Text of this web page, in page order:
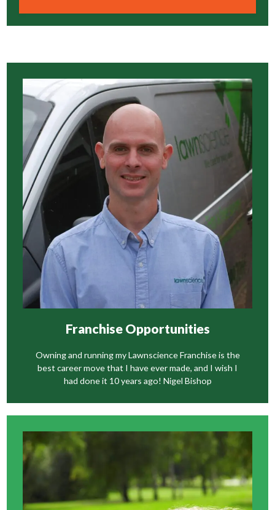
Franchise Opportunities
Owning and running my Lawnscience Franchise is the
best career move that I have ever made, and I wish I
had done it 10 years ago! Nigel Bishop